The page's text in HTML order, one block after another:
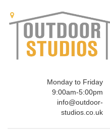
Monday to Friday
9:00am-5:00pm
info@outdoor-
studios.co.uk